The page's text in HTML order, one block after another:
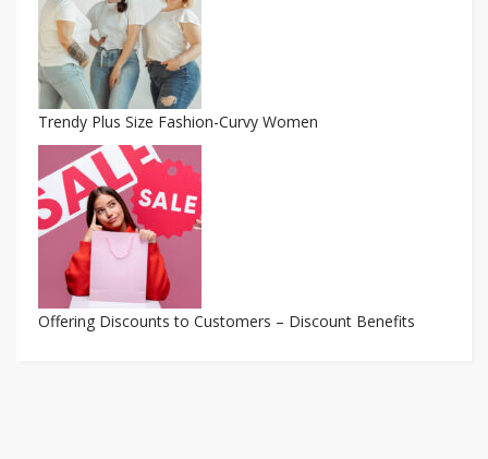
Trendy Plus Size Fashion-Curvy Women
Offering Discounts to Customers – Discount Benefits